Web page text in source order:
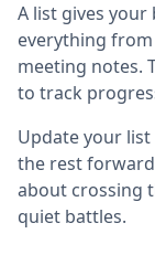
A list gives
everything
meeting notes.
to track
Update your
the rest
about crossing
quiet battles.